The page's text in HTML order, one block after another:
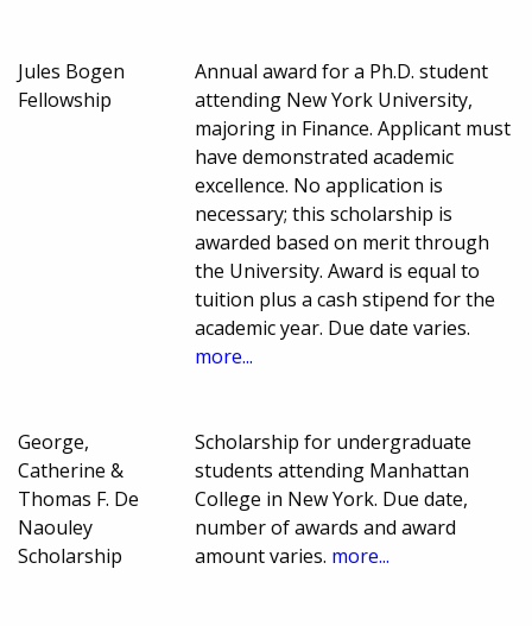
Jules Bogen
Fellowship
Annual award for a Ph.D. student
attending New York University,
majoring in Finance. Applicant must
have demonstrated academic
excellence. No application is
necessary; this scholarship is
awarded based on merit through
the University. Award is equal to
tuition plus a cash stipend for the
academic year. Due date varies.
more...
George,
Catherine &
Thomas F. De
Naouley
Scholarship
Scholarship for undergraduate
students attending Manhattan
College in New York. Due date,
number of awards and award
amount varies. more...